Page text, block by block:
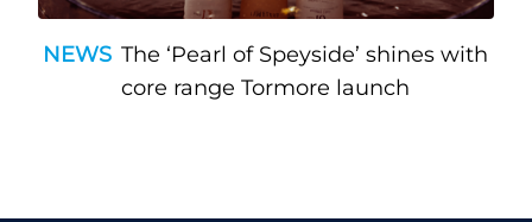
NEWS The ‘Pearl of Speyside’ shines with
core range Tormore launch